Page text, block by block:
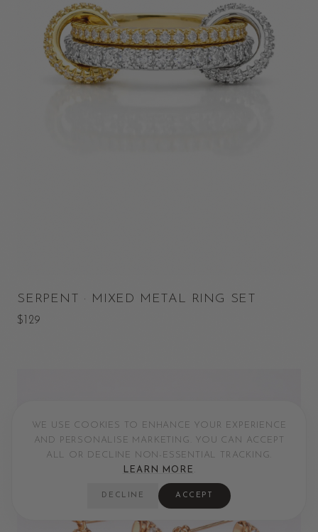
SERPENT · MIXED METAL RING SET
$129
WE USE COOKIES TO ENHANCE YOUR EXPERIENCE
AND PERSONALISE MARKETING. YOU CAN ACCEPT
ALL OR DECLINE NON-ESSENTIAL TRACKING.
LEARN MORE
DECLINE ACCEPT